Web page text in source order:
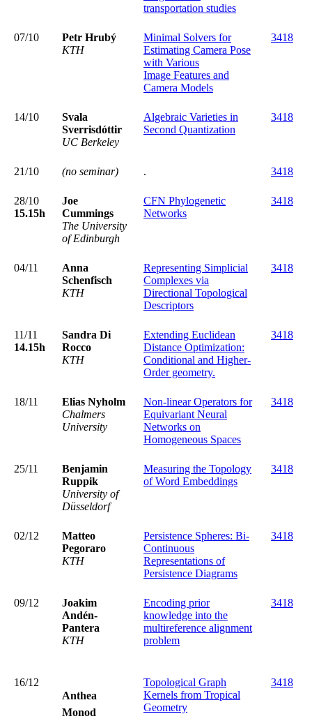
transportation studies
07/10
Petr Hrubý
KTH
Minimal Solvers for
Estimating Camera Pose
with Various
Image Features and
Camera Models
3418
14/10
Svala
Sverrisdóttir
UC Berkeley
Algebraic Varieties in
Second Quantization
3418
21/10 (no seminar) . 3418
28/10
15.15h
Joe
Cummings
The University
of Edinburgh
CFN Phylogenetic
Networks
3418
04/11
Anna
Schenfisch
KTH
Representing Simplicial
Complexes via
Directional Topological
Descriptors
3418
11/11
14.15h
Sandra Di
Rocco
KTH
Extending Euclidean
Distance Optimization:
Conditional and Higher-
Order geometry.
3418
18/11
Elias Nyholm
Chalmers
University
Non-linear Operators for
Equivariant Neural
Networks on
Homogeneous Spaces
3418
25/11
Benjamin
Ruppik
University of
Düsseldorf
Measuring the Topology
of Word Embeddings
3418
02/12
Matteo
Pegoraro
KTH
Persistence Spheres: Bi-
Continuous
Representations of
Persistence Diagrams
3418
09/12
Joakim
Andén-
Pantera
KTH
Encoding prior
knowledge into the
multireference alignment
problem
3418
16/12
Anthea
Monod
Topological Graph
Kernels from Tropical
Geometry
3418